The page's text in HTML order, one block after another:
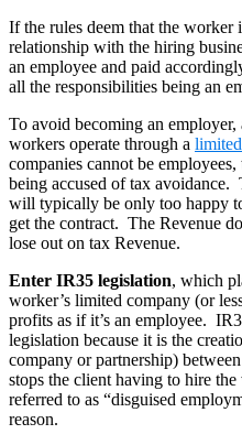
If the rules deem that the worker
relationship with the hiring
an employee and paid
all the responsibilities being an
To avoid becoming an employer,
workers operate through a
companies cannot be
being accused of tax
will typically be only too happy
get the contract. The Revenue
lose out on tax Revenue.
Enter IR35 legislation, which
worker’s limited company (or
profits as if it’s an employee.
legislation because it is the
company or partnership)
stops the client having to hire
referred to as “disguised
reason.